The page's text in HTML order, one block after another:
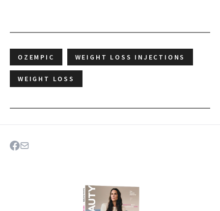
OZEMPIC WEIGHT LOSS INJECTIONS
WEIGHT LOSS